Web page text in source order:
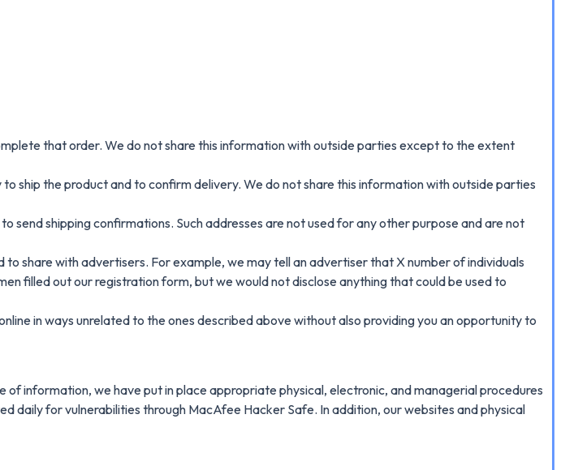
that order. We do not share this information with outside parties except to the extent
ship the product and to confirm delivery. We do not share this information with outside parties
send shipping confirmations. Such addresses are not used for any other purpose and are not
share with advertisers. For example, we may tell an advertiser that X number of individuals
filled out our registration form, but we would not disclose anything that could be used to
in ways unrelated to the ones described above without also providing you an opportunity to
information, we have put in place appropriate physical, electronic, and managerial procedures
daily for vulnerabilities through MacAfee Hacker Safe. In addition, our websites and physical